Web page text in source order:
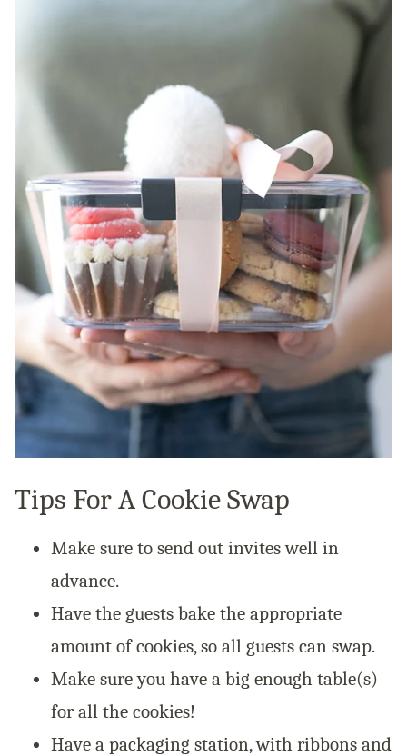
Tips For A Cookie Swap
Make sure to send out invites well in
advance.
Have the guests bake the appropriate
amount of cookies, so all guests can swap.
Make sure you have a big enough table(s)
for all the cookies!
Have a packaging station, with ribbons and